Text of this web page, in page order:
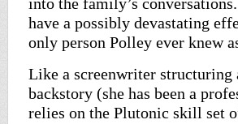
have a possibly devastating
only person Polley ever knew
Like a screenwriter structuring
backstory (she has been a
relies on the Plutonic skill set